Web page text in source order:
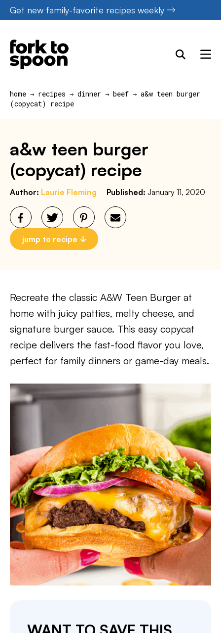
Skip
to
content
Get new family-favorite recipes weekly
home → recipes → dinner → beef → a&w teen burger
(copycat) recipe
a&w teen burger
(copycat) recipe
Author: Laurie Fleming Published: January 11, 2020
jump to recipe
Recreate the classic A&W Teen Burger at
home with juicy patties, melty cheese, and
signature burger sauce. This easy copycat
recipe delivers the fast-food flavor you love,
perfect for family dinners or game-day meals.